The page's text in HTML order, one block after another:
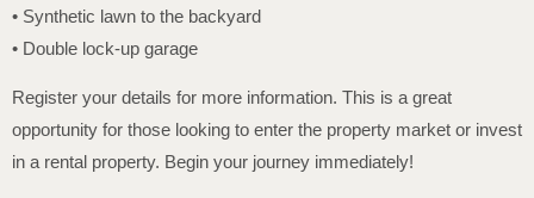
• Synthetic lawn to the backyard
• Double lock-up garage
Register your details for more information. This is a great
opportunity for those looking to enter the property market or invest
in a rental property. Begin your journey immediately!